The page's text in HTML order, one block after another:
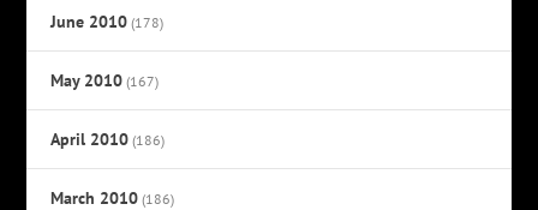
June 2010 (178)
May 2010 (167)
April 2010 (186)
March 2010 (186)